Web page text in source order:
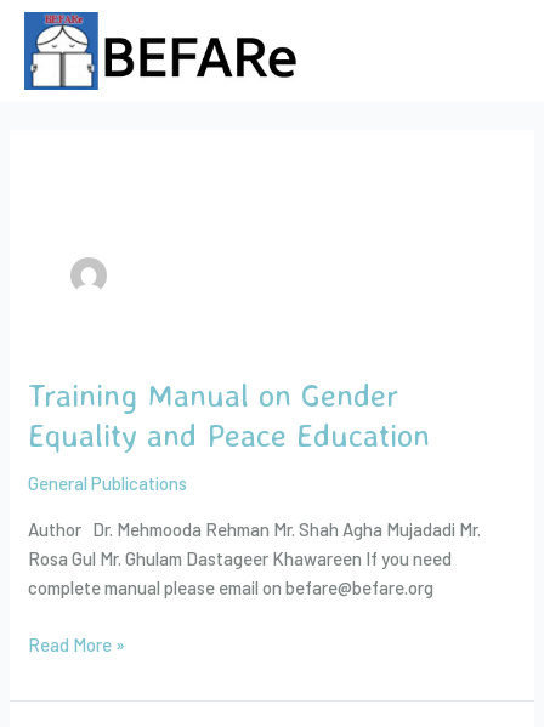
Skip
content
Training Manual on Gender
Equality and Peace Education
General Publications
Author Dr. Mehmooda Rehman Mr. Shah Agha Mujadadi Mr.
Rosa Gul Mr. Ghulam Dastageer Khawareen If you need
complete manual please email on befare@befare.org
Training
on
Gender
and
Peace
Education
Read More »
Post
pagination